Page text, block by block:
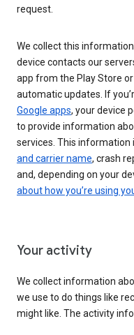
request.
We collect this
device contacts our
app from the Play Store
automatic updates. If
Google apps, your device
to provide information
services. This information
and carrier name, crash
and, depending on your
about how you’re using
Your activity
We collect information
we use to do things like
might like. The activity